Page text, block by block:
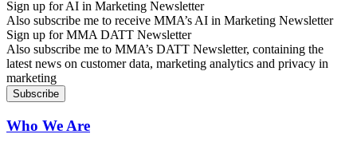
Sign up for AI in Marketing Newsletter
Also subscribe me to receive MMA’s AI in Marketing Newsletter
Sign up for MMA DATT Newsletter
Also subscribe me to MMA’s DATT Newsletter, containing the
latest news on customer data, marketing analytics and privacy in
marketing
Who We Are